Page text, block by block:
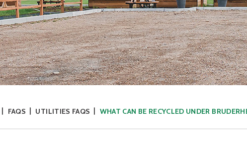
FAQS UTILITIES FAQS WHAT CAN BE RECYCLED UNDER